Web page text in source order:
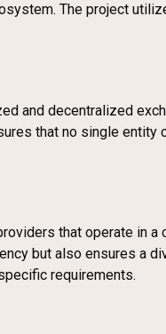
The project
and decentralized
that no single entity
that operate in a
but also ensures a
requirements.